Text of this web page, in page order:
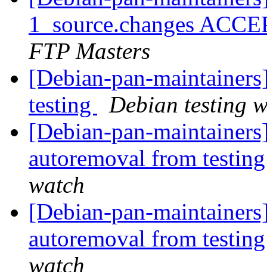
1_source.changes
FTP Masters
[Debian-pan-
testing
Debian testing
[Debian-pan-
autoremoval from
watch
[Debian-pan-
autoremoval from
watch